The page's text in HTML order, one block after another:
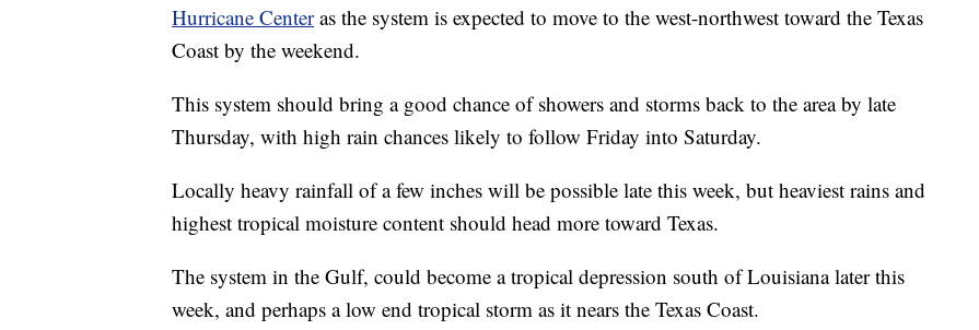
Hurricane Centeras the system is expected to move to the west-northwest toward the Texas
Coast by the weekend.
This system should bring a good chance of showers and storms back to the area by late
Thursday, with high rain chances likely to follow Friday into Saturday.
Locally heavy rainfall of a few inches will be possible late this week, but heaviest rains and
highest tropical moisture content should head more toward Texas.
The system in the Gulf, could become a tropical depression south of Louisiana later this
week, and perhaps a low end tropical storm as it nears the Texas Coast.